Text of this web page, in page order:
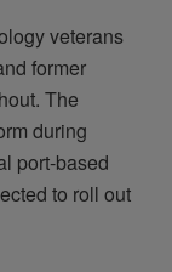
veterans
former
. The
during
port-based
to roll out